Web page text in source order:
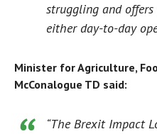
struggling and
either day-to-day
Minister for Agriculture,
McConalogue TD said:
“The Brexit Impact